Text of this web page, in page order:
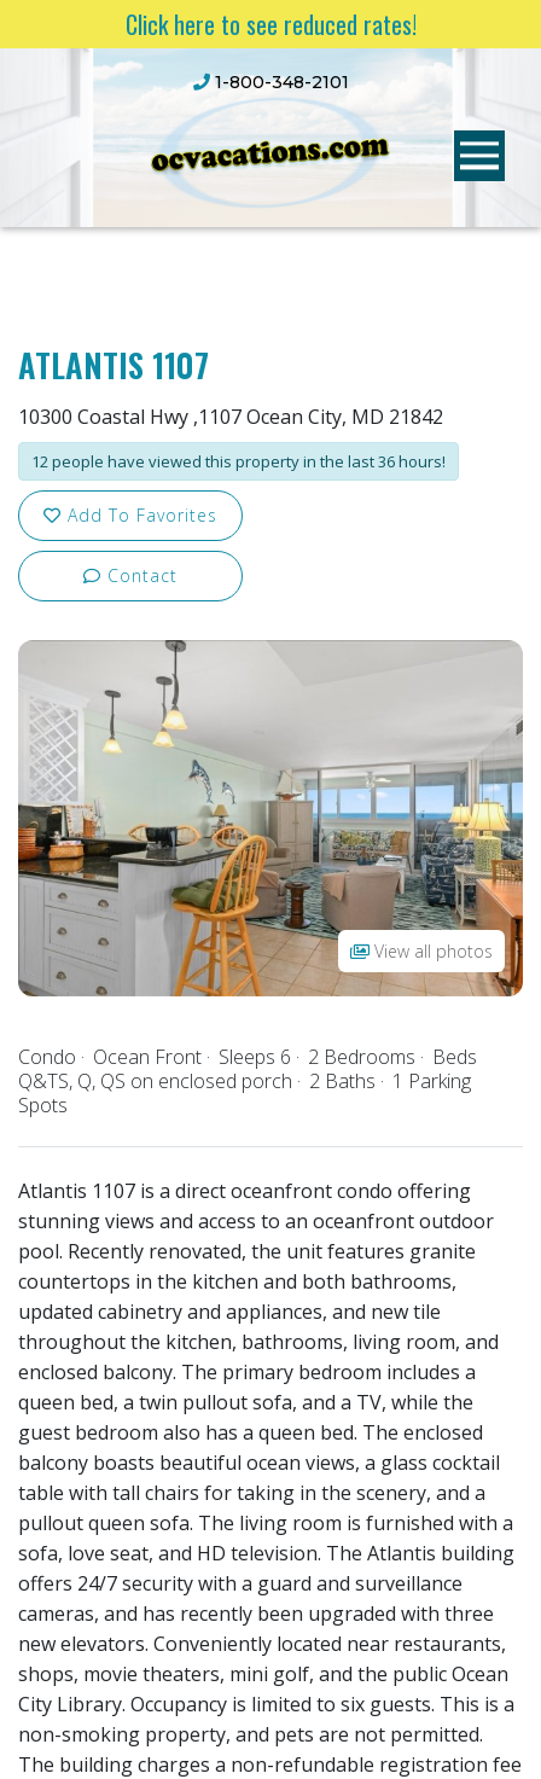
Click here to see reduced rates!
1-800-348-2101
ATLANTIS 1107
10300 Coastal Hwy ,1107 Ocean City, MD 21842
12 people have viewed this property in the last 36 hours!
Add To Favorites
Contact
View all photos
Condo Ocean Front Sleeps 6 2 Bedrooms
Beds
Q&TS, Q, QS on enclosed porch
2 Baths
1 Parking
Spots
Atlantis 1107 is a direct oceanfront condo offering
stunning views and access to an oceanfront outdoor
pool. Recently renovated, the unit features granite
countertops in the kitchen and both bathrooms,
updated cabinetry and appliances, and new tile
throughout the kitchen, bathrooms, living room, and
enclosed balcony. The primary bedroom includes a
queen bed, a twin pullout sofa, and a TV, while the
guest bedroom also has a queen bed. The enclosed
balcony boasts beautiful ocean views, a glass cocktail
table with tall chairs for taking in the scenery, and a
pullout queen sofa. The living room is furnished with a
sofa, love seat, and HD television. The Atlantis building
offers 24/7 security with a guard and surveillance
cameras, and has recently been upgraded with three
new elevators. Conveniently located near restaurants,
shops, movie theaters, mini golf, and the public Ocean
City Library. Occupancy is limited to six guests. This is a
non-smoking property, and pets are not permitted.
The building charges a non-refundable registration fee